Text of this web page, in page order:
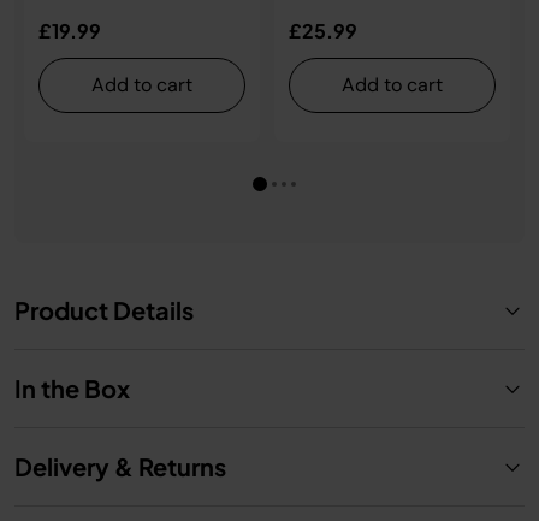
£19.99
Add to cart
£25.99
Add to cart
Product Details
In the Box
Delivery & Returns